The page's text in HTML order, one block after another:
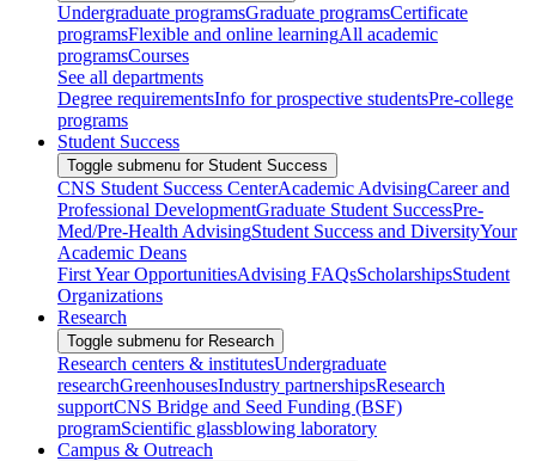
Undergraduate programsGraduate programsCertificate
programsFlexible and online learningAll academic
programsCourses
See all departments
Degree requirementsInfo for prospective studentsPre-college
programs
Student Success
Toggle submenu for Student Success
CNS Student Success CenterAcademic AdvisingCareer and
Professional DevelopmentGraduate Student SuccessPre-
Med/Pre-Health AdvisingStudent Success and DiversityYour
Academic Deans
First Year OpportunitiesAdvising FAQsScholarshipsStudent
Organizations
Research
Toggle submenu for Research
Research centers & institutesUndergraduate
researchGreenhousesIndustry partnershipsResearch
supportCNS Bridge and Seed Funding (BSF)
programScientific glassblowing laboratory
Campus & Outreach